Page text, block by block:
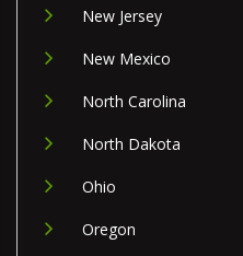
New Jersey
New Mexico
North Carolina
North Dakota
Ohio
Oregon